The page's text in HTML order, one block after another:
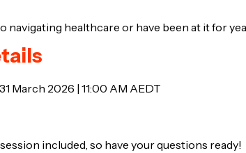
navigating healthcare or have been at it for
March 2026 | 11:00 AM AEDT
included, so have your questions ready!